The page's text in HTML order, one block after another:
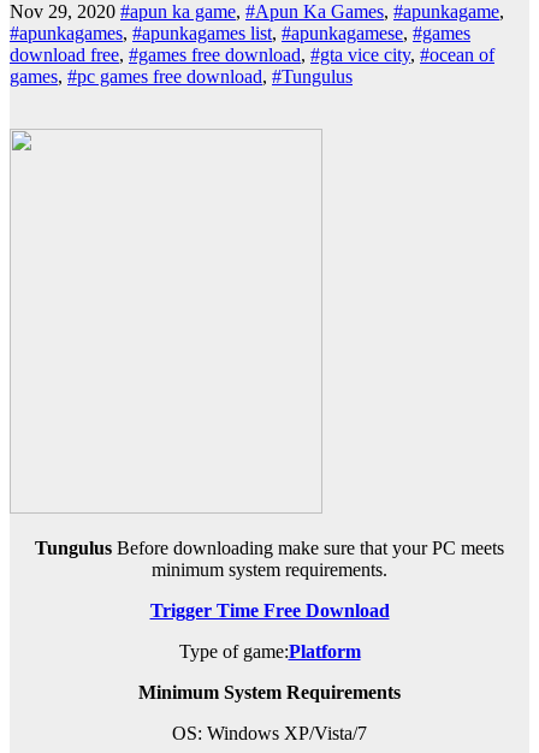
Nov 29, 2020 #apun ka game, #Apun Ka Games, #apunkagame,
#apunkagames, #apunkagames list, #apunkagamese, #games
download free, #games free download, #gta vice city, #ocean of
games, #pc games free download, #Tungulus
Tungulus Before downloading make sure that your PC meets
minimum system requirements.
Trigger Time Free Download
Type of game:Platform
Minimum System Requirements
OS: Windows XP/Vista/7